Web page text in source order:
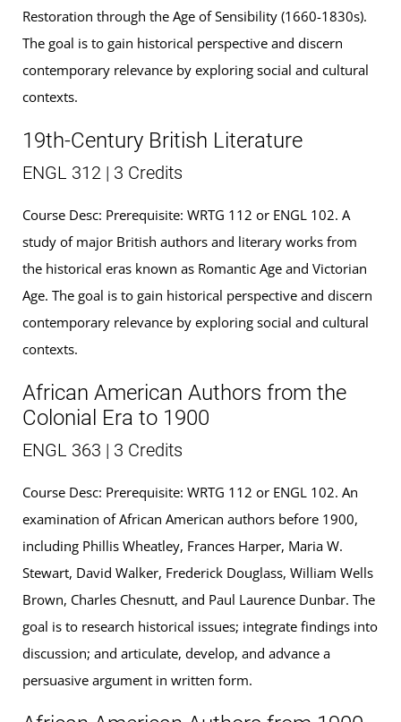
Restoration through the Age of Sensibility (1660-1830s).
The goal is to gain historical perspective and discern
contemporary relevance by exploring social and cultural
contexts.
19th-Century British Literature
ENGL 312 | 3 Credits
Course Desc: Prerequisite: WRTG 112 or ENGL 102. A
study of major British authors and literary works from
the historical eras known as Romantic Age and Victorian
Age. The goal is to gain historical perspective and discern
contemporary relevance by exploring social and cultural
contexts.
African American Authors from the
Colonial Era to 1900
ENGL 363 | 3 Credits
Course Desc: Prerequisite: WRTG 112 or ENGL 102. An
examination of African American authors before 1900,
including Phillis Wheatley, Frances Harper, Maria W.
Stewart, David Walker, Frederick Douglass, William Wells
Brown, Charles Chesnutt, and Paul Laurence Dunbar. The
goal is to research historical issues; integrate findings into
discussion; and articulate, develop, and advance a
persuasive argument in written form.